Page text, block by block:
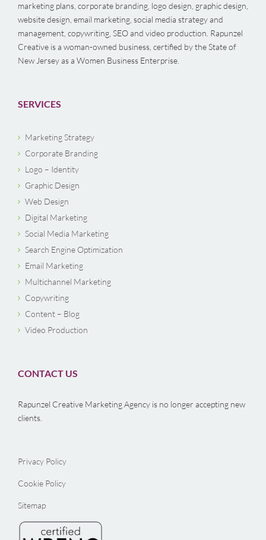
marketing plans, corporate branding, logo design, graphic design,
website design, email marketing, social media strategy and
management, copywriting, SEO and video production. Rapunzel
Creative is a woman-owned business, certified by the State of
New Jersey as a Women Business Enterprise.
SERVICES
Marketing Strategy
Corporate Branding
Logo – Identity
Graphic Design
Web Design
Digital Marketing
Social Media Marketing
Search Engine Optimization
Email Marketing
Multichannel Marketing
Copywriting
Content – Blog
Video Production
CONTACT US
Rapunzel Creative Marketing Agency is no longer accepting new
clients.
Privacy Policy
Cookie Policy
Sitemap